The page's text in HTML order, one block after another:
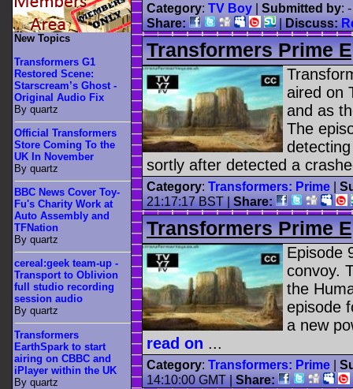
Category: TV Boy Submitted by:
Share:
|Discuss:
Transformers Prime
aired on
and as
The
sortly after detected a
Category: Transformers: Prime
21:17:17 BST |Share:
Transformers Prime
Episode
convoy.
the
episode
a new
read on ...
Category: Transformers: Prime
14:10:00 GMT |Share:
New Topics
Transformers G1
Restored Scene:
Starscream’s Ghost -
Original Audio Fix
By quartz
Official Transformers
Store Coming To the
UK In November
By quartz
BBC News Cover Toy-
Fu's Charity Work at
Auto Assembly and
TFNation
By quartz
cereal:geek team-up -
Transport to Oblivion
full studio recording
session audio
By quartz
Transformers
EarthSpark to start
airing on CBBC and
iPlayer within the UK
By quartz